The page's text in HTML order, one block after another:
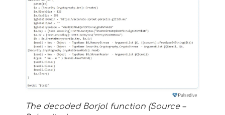
The decoded Borjol function (Source –